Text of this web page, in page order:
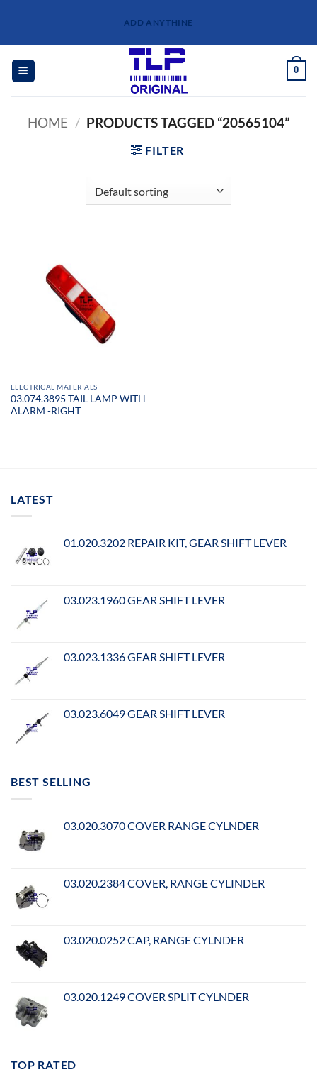
content
ADD ANYTHINE
0
HOME / PRODUCTS TAGGED “20565104”
FILTER
ELECTRICAL MATERIALS
03.074.3895 TAIL LAMP WITH
ALARM -RIGHT
LATEST
01.020.3202 REPAIR KIT, GEAR SHIFT LEVER
03.023.1960 GEAR SHIFT LEVER
03.023.1336 GEAR SHIFT LEVER
03.023.6049 GEAR SHIFT LEVER
BEST SELLING
03.020.3070 COVER RANGE CYLNDER
03.020.2384 COVER, RANGE CYLINDER
03.020.0252 CAP, RANGE CYLNDER
03.020.1249 COVER SPLIT CYLNDER
TOP RATED